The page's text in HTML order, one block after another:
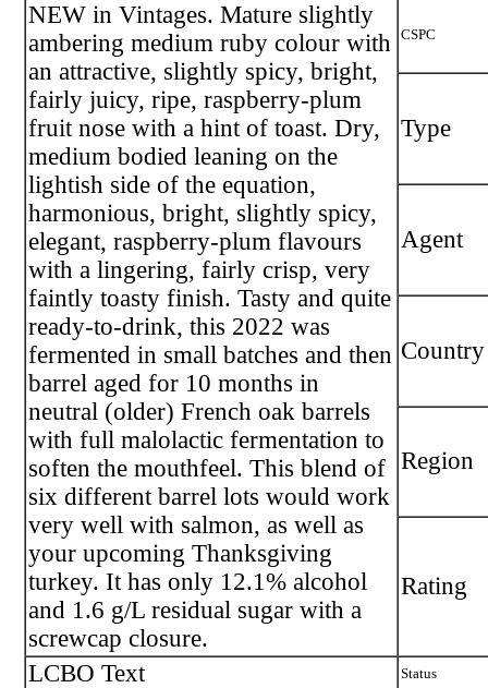
NEW in Vintages. Mature slightly
ambering medium ruby colour with
an attractive, slightly spicy, bright,
fairly juicy, ripe, raspberry-plum
fruit nose with a hint of toast. Dry,
medium bodied leaning on the
lightish side of the equation,
harmonious, bright, slightly spicy,
elegant, raspberry-plum flavours
with a lingering, fairly crisp, very
faintly toasty finish. Tasty and quite
ready-to-drink, this 2022 was
fermented in small batches and then
barrel aged for 10 months in
neutral (older) French oak barrels
with full malolactic fermentation to
soften the mouthfeel. This blend of
six different barrel lots would work
very well with salmon, as well as
your upcoming Thanksgiving
turkey. It has only 12.1% alcohol
and 1.6 g/L residual sugar with a
screwcap closure.
CSPC
Type
Agent
Country
Region
Rating
LCBO Text Status